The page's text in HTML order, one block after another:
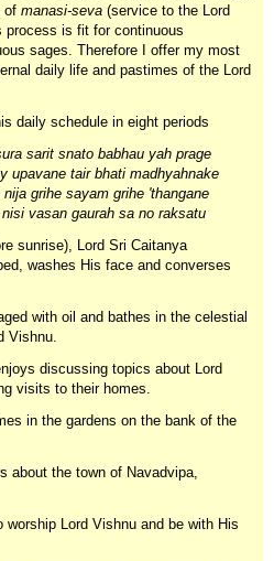
of manasi-seva (service to the Lord
process is fit for continuous
sages. Therefore I offer my most
daily life and pastimes of the Lord
daily schedule in eight periods
sarit snato babhau yah prage
upavane tair bhati madhyahnake
grihe sayam grihe 'thangane
vasan gaurah sa no raksatu
sunrise), Lord Sri Caitanya
washes His face and converses
with oil and bathes in the celestial
Vishnu.
discussing topics about Lord
visits to their homes.
in the gardens on the bank of the
about the town of Navadvipa,
Lord Vishnu and be with His